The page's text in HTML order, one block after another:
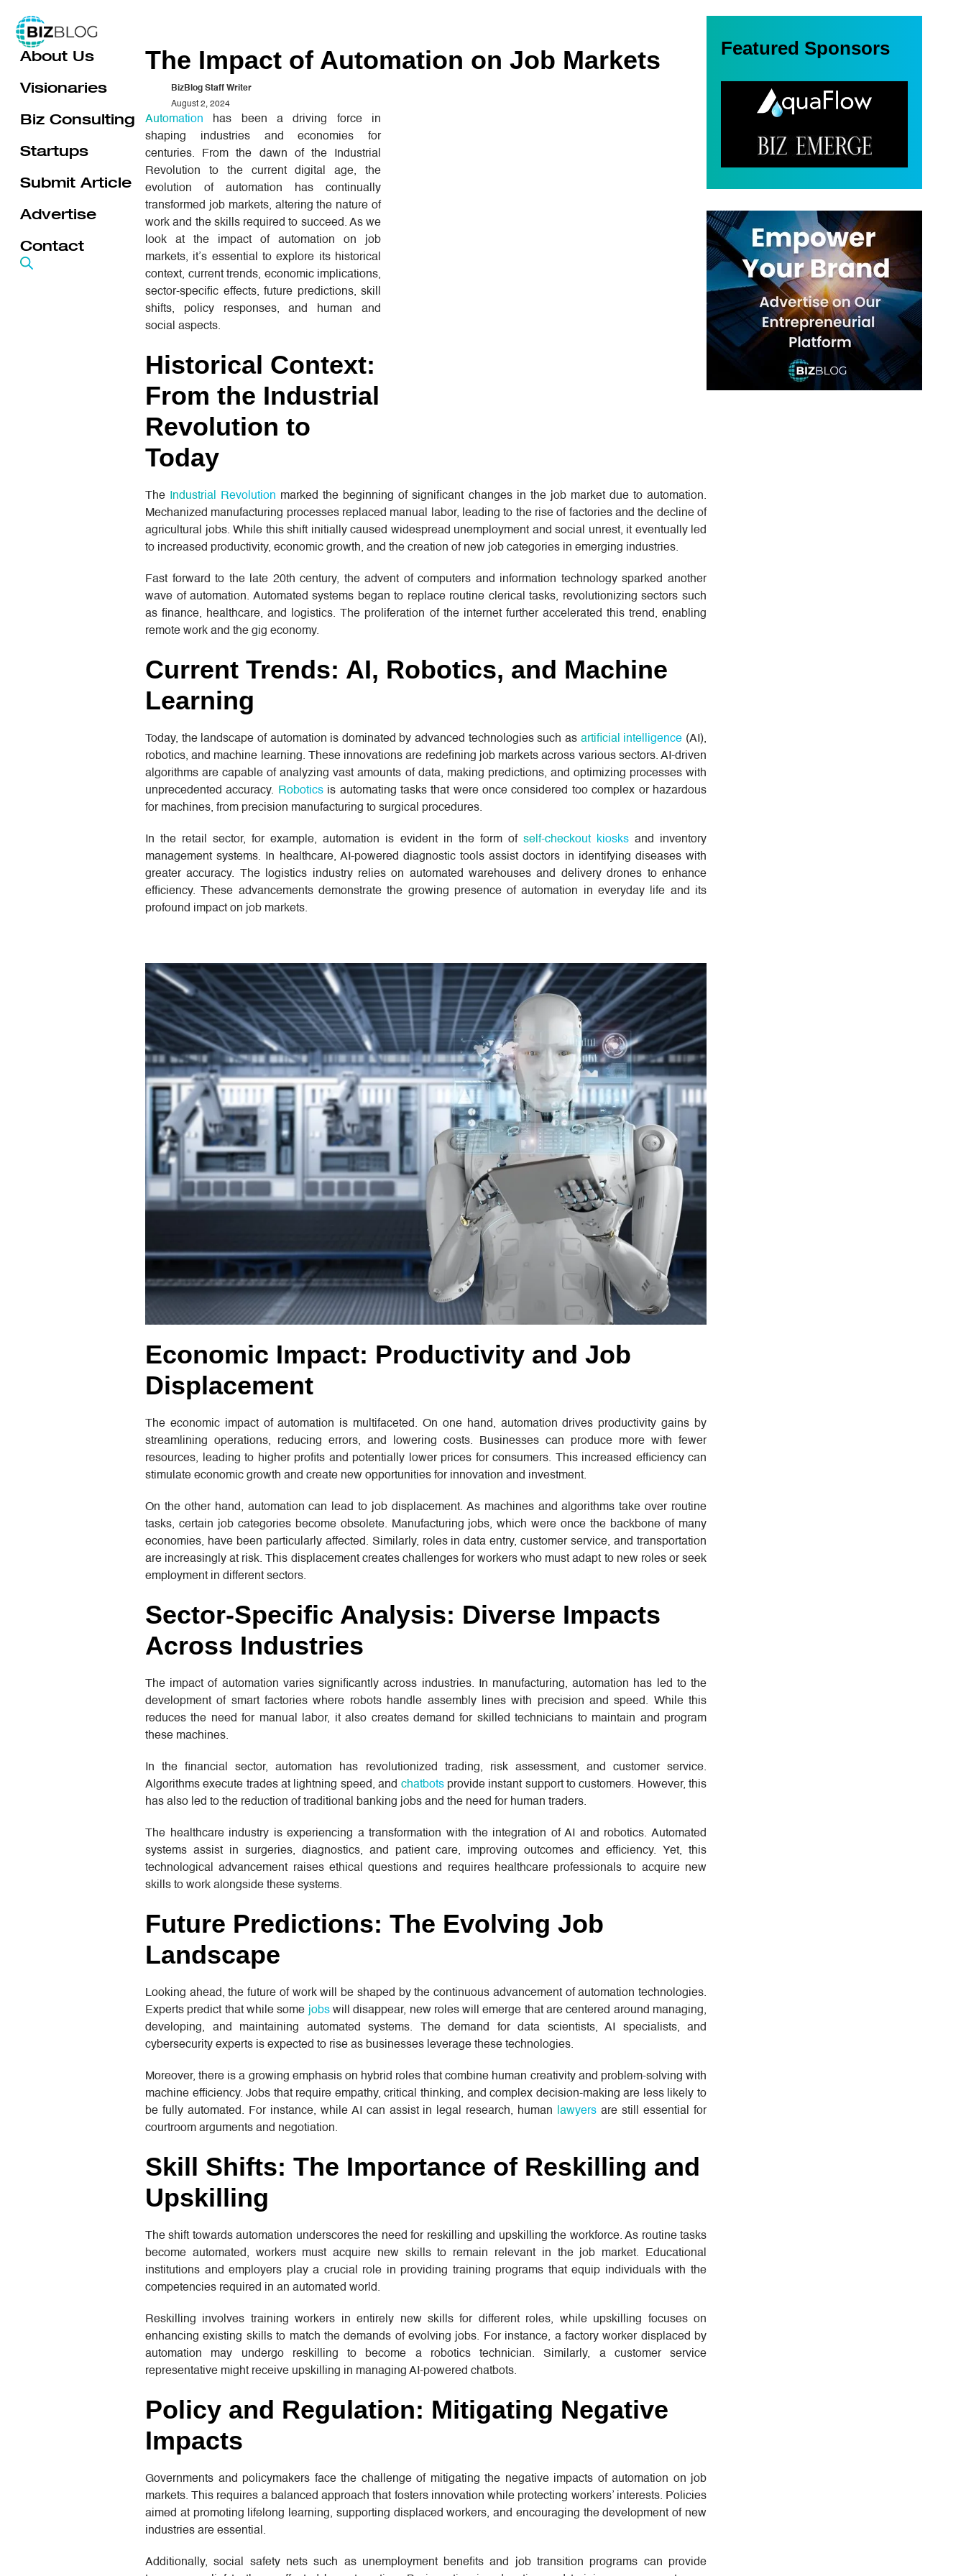
Skip
to
content
About Us
Visionaries
Biz Consulting
Startups
Submit Article
Advertise
Contact
The Impact of Automation on Job Markets
BizBlog Staff Writer
August 2, 2024
Automation has been a driving force in
shaping industries and economies for
centuries. From the dawn of the Industrial
Revolution to the current digital age, the
evolution of automation has continually
transformed job markets, altering the nature of
work and the skills required to succeed. As we
look at the impact of automation on job
markets, it’s essential to explore its historical
context, current trends, economic implications,
sector-specific effects, future predictions, skill
shifts, policy responses, and human and
social aspects.
Historical Context:
From the Industrial
Revolution to
Today
The Industrial Revolution marked the beginning of significant changes in the job market due to automation.
Mechanized manufacturing processes replaced manual labor, leading to the rise of factories and the decline of
agricultural jobs. While this shift initially caused widespread unemployment and social unrest, it eventually led
to increased productivity, economic growth, and the creation of new job categories in emerging industries.
Fast forward to the late 20th century, the advent of computers and information technology sparked another
wave of automation. Automated systems began to replace routine clerical tasks, revolutionizing sectors such
as finance, healthcare, and logistics. The proliferation of the internet further accelerated this trend, enabling
remote work and the gig economy.
Current Trends: AI, Robotics, and Machine
Learning
Today, the landscape of automation is dominated by advanced technologies such as artificial intelligence (AI),
robotics, and machine learning. These innovations are redefining job markets across various sectors. AI-driven
algorithms are capable of analyzing vast amounts of data, making predictions, and optimizing processes with
unprecedented accuracy.
Roboticsis automating tasks that were once considered too complex or hazardous
for machines, from precision manufacturing to surgical procedures.
In the retail sector, for example, automation is evident in the form of self-checkout kiosksand inventory
management systems. In healthcare, AI-powered diagnostic tools assist doctors in identifying diseases with
greater accuracy. The logistics industry relies on automated warehouses and delivery drones to enhance
efficiency. These advancements demonstrate the growing presence of automation in everyday life and its
profound impact on job markets.
Economic Impact: Productivity and Job
Displacement
The economic impact of automation is multifaceted. On one hand, automation drives productivity gains by
streamlining operations, reducing errors, and lowering costs. Businesses can produce more with fewer
resources, leading to higher profits and potentially lower prices for consumers. This increased efficiency can
stimulate economic growth and create new opportunities for innovation and investment.
On the other hand, automation can lead to job displacement. As machines and algorithms take over routine
tasks, certain job categories become obsolete. Manufacturing jobs, which were once the backbone of many
economies, have been particularly affected. Similarly, roles in data entry, customer service, and transportation
are increasingly at risk. This displacement creates challenges for workers who must adapt to new roles or seek
employment in different sectors.
Sector-Specific Analysis: Diverse Impacts
Across Industries
The impact of automation varies significantly across industries. In manufacturing, automation has led to the
development of smart factories where robots handle assembly lines with precision and speed. While this
reduces the need for manual labor, it also creates demand for skilled technicians to maintain and program
these machines.
In the financial sector, automation has revolutionized trading, risk assessment, and customer service.
Algorithms execute trades at lightning speed, and chatbotsprovide instant support to customers. However, this
has also led to the reduction of traditional banking jobs and the need for human traders.
The healthcare industry is experiencing a transformation with the integration of AI and robotics. Automated
systems assist in surgeries, diagnostics, and patient care, improving outcomes and efficiency. Yet, this
technological advancement raises ethical questions and requires healthcare professionals to acquire new
skills to work alongside these systems.
Future Predictions: The Evolving Job
Landscape
Looking ahead, the future of work will be shaped by the continuous advancement of automation technologies.
Experts predict that while some jobswill disappear, new roles will emerge that are centered around managing,
developing, and maintaining automated systems. The demand for data scientists, AI specialists, and
cybersecurity experts is expected to rise as businesses leverage these technologies.
Moreover, there is a growing emphasis on hybrid roles that combine human creativity and problem-solving with
machine efficiency. Jobs that require empathy, critical thinking, and complex decision-making are less likely to
be fully automated. For instance, while AI can assist in legal research, human
lawyers are still essential for
courtroom arguments and negotiation.
Skill Shifts: The Importance of Reskilling and
Upskilling
The shift towards automation underscores the need for reskilling and upskilling the workforce. As routine tasks
become automated, workers must acquire new skills to remain relevant in the job market. Educational
institutions and employers play a crucial role in providing training programs that equip individuals with the
competencies required in an automated world.
Reskilling involves training workers in entirely new skills for different roles, while upskilling focuses on
enhancing existing skills to match the demands of evolving jobs. For instance, a factory worker displaced by
automation may undergo reskilling to become a robotics technician. Similarly, a customer service
representative might receive upskilling in managing AI-powered chatbots.
Policy and Regulation: Mitigating Negative
Impacts
Governments and policymakers face the challenge of mitigating the negative impacts of automation on job
markets. This requires a balanced approach that fosters innovation while protecting workers’ interests. Policies
aimed at promoting lifelong learning, supporting displaced workers, and encouraging the development of new
industries are essential.
Additionally, social safety nets such as unemployment benefits and job transition programs can provide
Featured Sponsors